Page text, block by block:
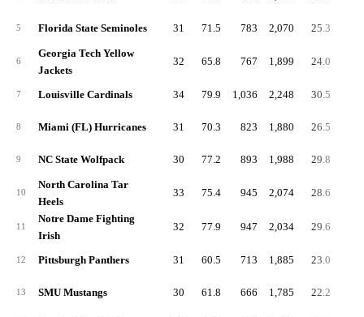
5 Florida State Seminoles 31 71.5 783 2,070 25.3
6
Georgia Tech Yellow
Jackets
32 65.8 767 1,899 24.0
7 Louisville Cardinals 34 79.9 1,036 2,248 30.5
8 Miami (FL) Hurricanes 31 70.3 823 1,880 26.5
9 NC State Wolfpack 30 77.2 893 1,988 29.8
10
North Carolina Tar
Heels
33 75.4 945 2,074 28.6
11
Notre Dame Fighting
Irish
32 77.9 947 2,034 29.6
12 Pittsburgh Panthers 31 60.5 713 1,885 23.0
13 SMU Mustangs 30 61.8 666 1,785 22.2